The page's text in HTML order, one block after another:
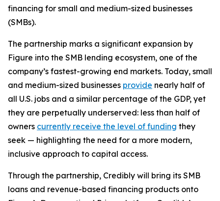
financing for small and medium-sized businesses
(SMBs).
The partnership marks a significant expansion by
Figure into the SMB lending ecosystem, one of the
company’s fastest-growing end markets. Today, small
and medium-sized businesses provide nearly half of
all U.S. jobs and a similar percentage of the GDP, yet
they are perpetually underserved: less than half of
owners currently receive the level of funding they
seek — highlighting the need for a more modern,
inclusive approach to capital access.
Through the partnership, Credibly will bring its SMB
loans and revenue-based financing products onto